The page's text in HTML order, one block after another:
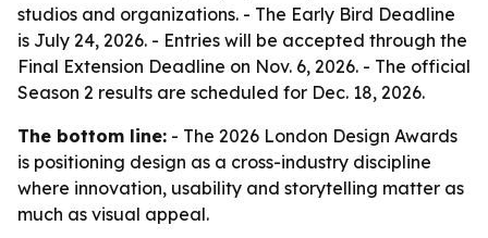
studios and organizations. - The Early Bird Deadline
is July 24, 2026. - Entries will be accepted through the
Final Extension Deadline on Nov. 6, 2026. - The official
Season 2 results are scheduled for Dec. 18, 2026.
The bottom line: - The 2026 London Design Awards
is positioning design as a cross-industry discipline
where innovation, usability and storytelling matter as
much as visual appeal.